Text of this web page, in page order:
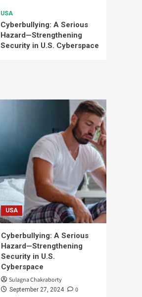
USA
Cyberbullying: A Serious
Hazard—Strengthening
Security in U.S. Cyberspace
USA
Cyberbullying: A Serious
Hazard—Strengthening
Security in U.S.
Cyberspace
Sulagna Chakraborty
September 27, 2024 0